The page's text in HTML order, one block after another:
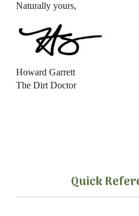
Naturally yours,
Howard Garrett
The Dirt Doctor
Quick